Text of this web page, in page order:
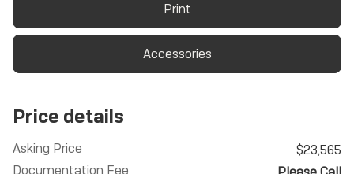
Print
Accessories
Price details
Asking Price
$23,565
Documentation Fee